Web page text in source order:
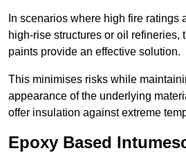
In scenarios where high fire ratings
high-rise structures or oil refineries,
paints provide an effective solution.
This minimises risks while
appearance of the underlying
offer insulation against extreme
Epoxy Based